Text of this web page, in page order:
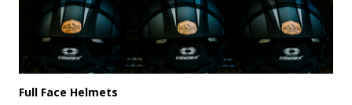
Full Face Helmets